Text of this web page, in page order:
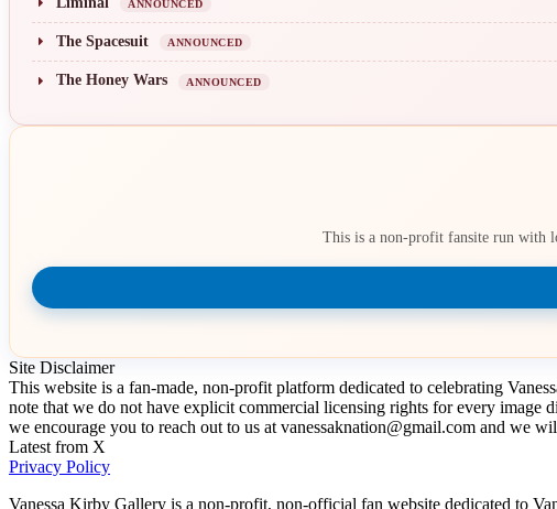
ANNOUNCED
The Spacesuit ANNOUNCED
The Honey Wars ANNOUNCED
This is a non-profit fansite run with
Site Disclaimer
This website is a fan-made, non-profit platform dedicated to celebrating
note that we do not have explicit commercial licensing rights for every image
we encourage you to reach out to us at vanessaknation@gmail.com and we
Latest from X
Privacy Policy
Vanessa Kirby Gallery is a non-profit, non-official fan website dedicated to